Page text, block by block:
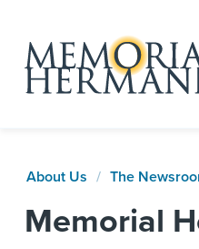
About Us The
Memorial